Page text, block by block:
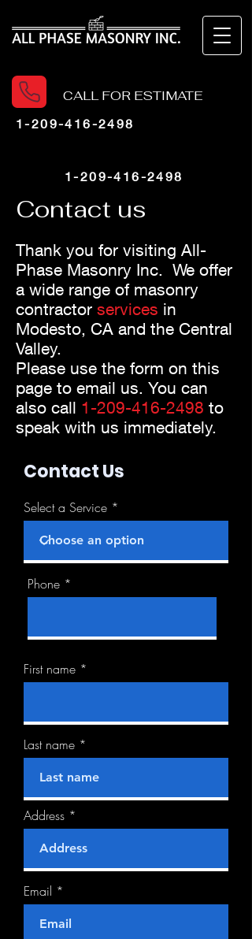
1-209-416-2498
CALL FOR ESTIMATE
1-209-416-2498
Contact us
Thank you for visiting All-
Phase Masonry Inc. We offer
a wide range of masonry
contractor services in
Modesto, CA and the Central
Valley.
Please use the form on this
page to email us. You can
also call 1-209-416-2498 to
speak with us immediately.
Contact Us
Select a Service
Phone
First name
Last name
Address
Email